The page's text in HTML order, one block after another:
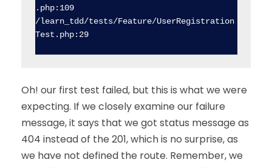
.php:109
/learn_tdd/tests/Feature/UserRegistration
Test.php:29
Oh! our first test failed, but this is what we were
expecting. If we closely examine our failure
message, it says that we got status message as
404 instead of the 201, which is no surprise, as
we have not defined the route. Remember, we